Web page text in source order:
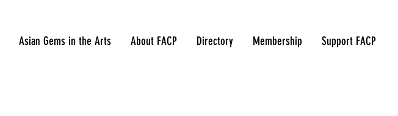
Asian Gems in the Arts About FACP Directory Membership Support FACP